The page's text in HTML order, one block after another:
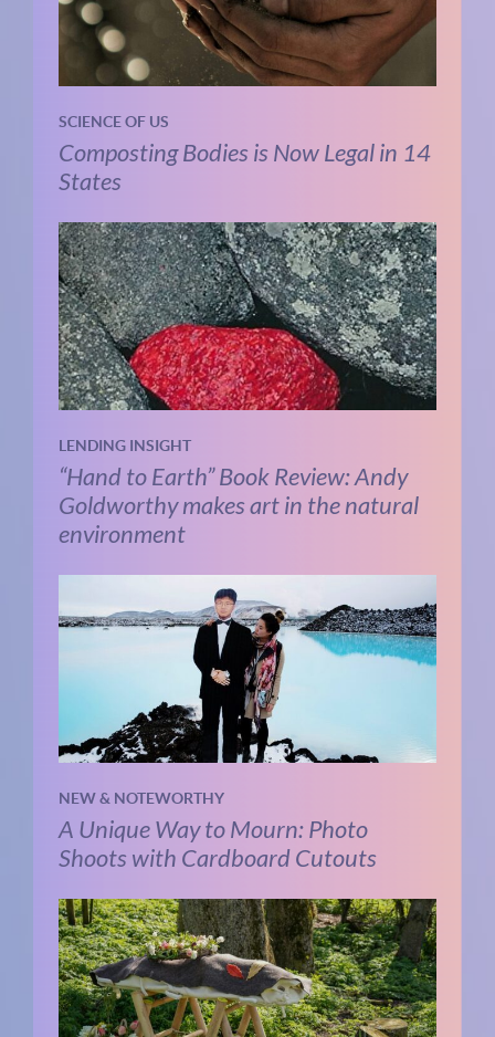
SCIENCE OF US
Composting Bodies is Now Legal in 14
States
LENDING INSIGHT
“Hand to Earth” Book Review: Andy
Goldworthy makes art in the natural
environment
NEW & NOTEWORTHY
A Unique Way to Mourn: Photo
Shoots with Cardboard Cutouts